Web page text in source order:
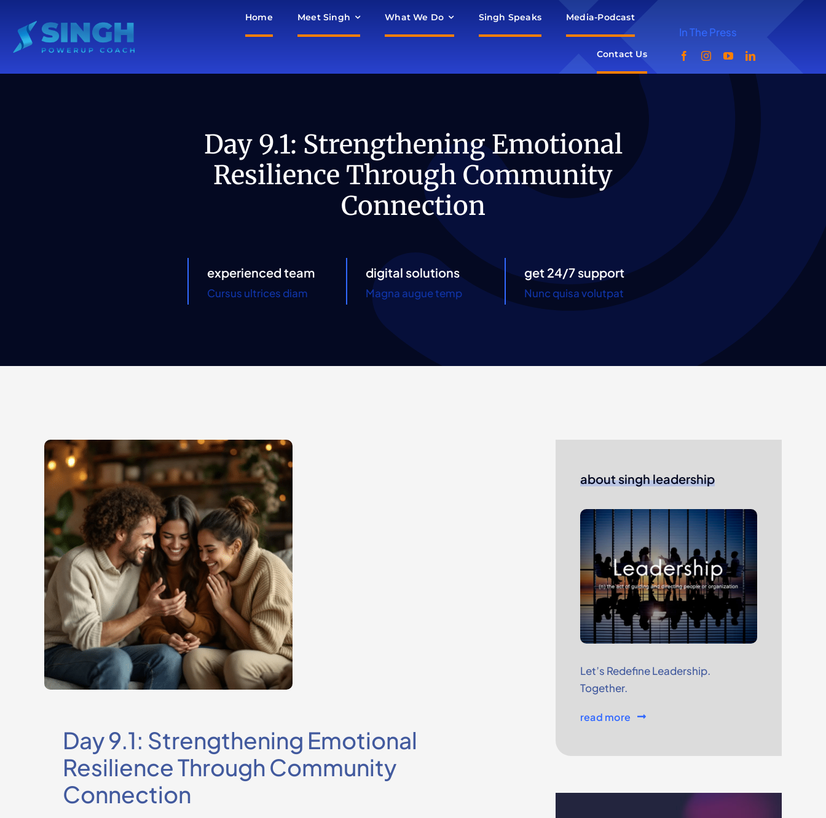
content
Home Meet Singh What We Do Singh Speaks Media-Podcast
Contact Us
In The Press
Day 9.1: Strengthening Emotional
Resilience Through Community
Connection
experienced team
Cursus ultrices diam
digital solutions
Magna augue temp
get 24/7 support
Nunc quisa volutpat
Day 9.1: Strengthening Emotional
Resilience Through Community
Connection
about singh leadership
Let’s Redefine Leadership.
Together.
read more